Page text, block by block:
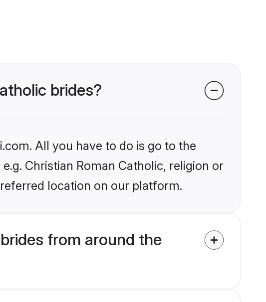
brides?
All you have to do is go to the
Christian Roman Catholic, religion or
location on our platform.
from around the